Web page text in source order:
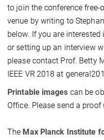
to join the conference free-
venue by writing to
below. If you are
or setting up an interview
please contact Prof. Betty
IEEE VR 2018 at
Printable images can be
Office. Please send a
The Max Planck Institute